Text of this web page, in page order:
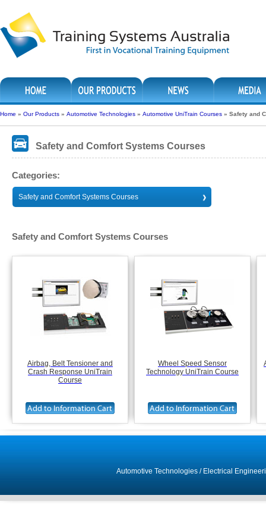
Home » Our Products » Automotive Technologies » Automotive UniTrain Courses » Safety and
Safety and Comfort Systems Courses
Categories:
Safety and Comfort Systems Courses
Safety and Comfort Systems Courses
Airbag, Belt Tensioner and
Crash Response UniTrain
Course
Wheel Speed Sensor
Technology UniTrain Course
Automotive Technologies/ Electrical